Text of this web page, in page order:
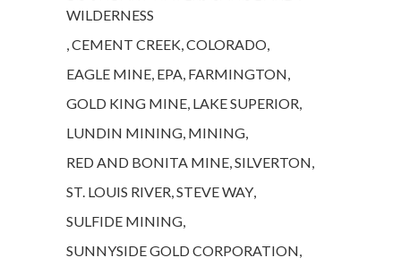
WILDERNESS
,CEMENT CREEK,COLORADO,
EAGLE MINE, EPA, FARMINGTON,
GOLD KING MINE, LAKE SUPERIOR,
LUNDIN MINING, MINING,
RED AND BONITA MINE,SILVERTON,
ST. LOUIS RIVER,STEVE WAY,
SULFIDE MINING,
SUNNYSIDE GOLD CORPORATION,